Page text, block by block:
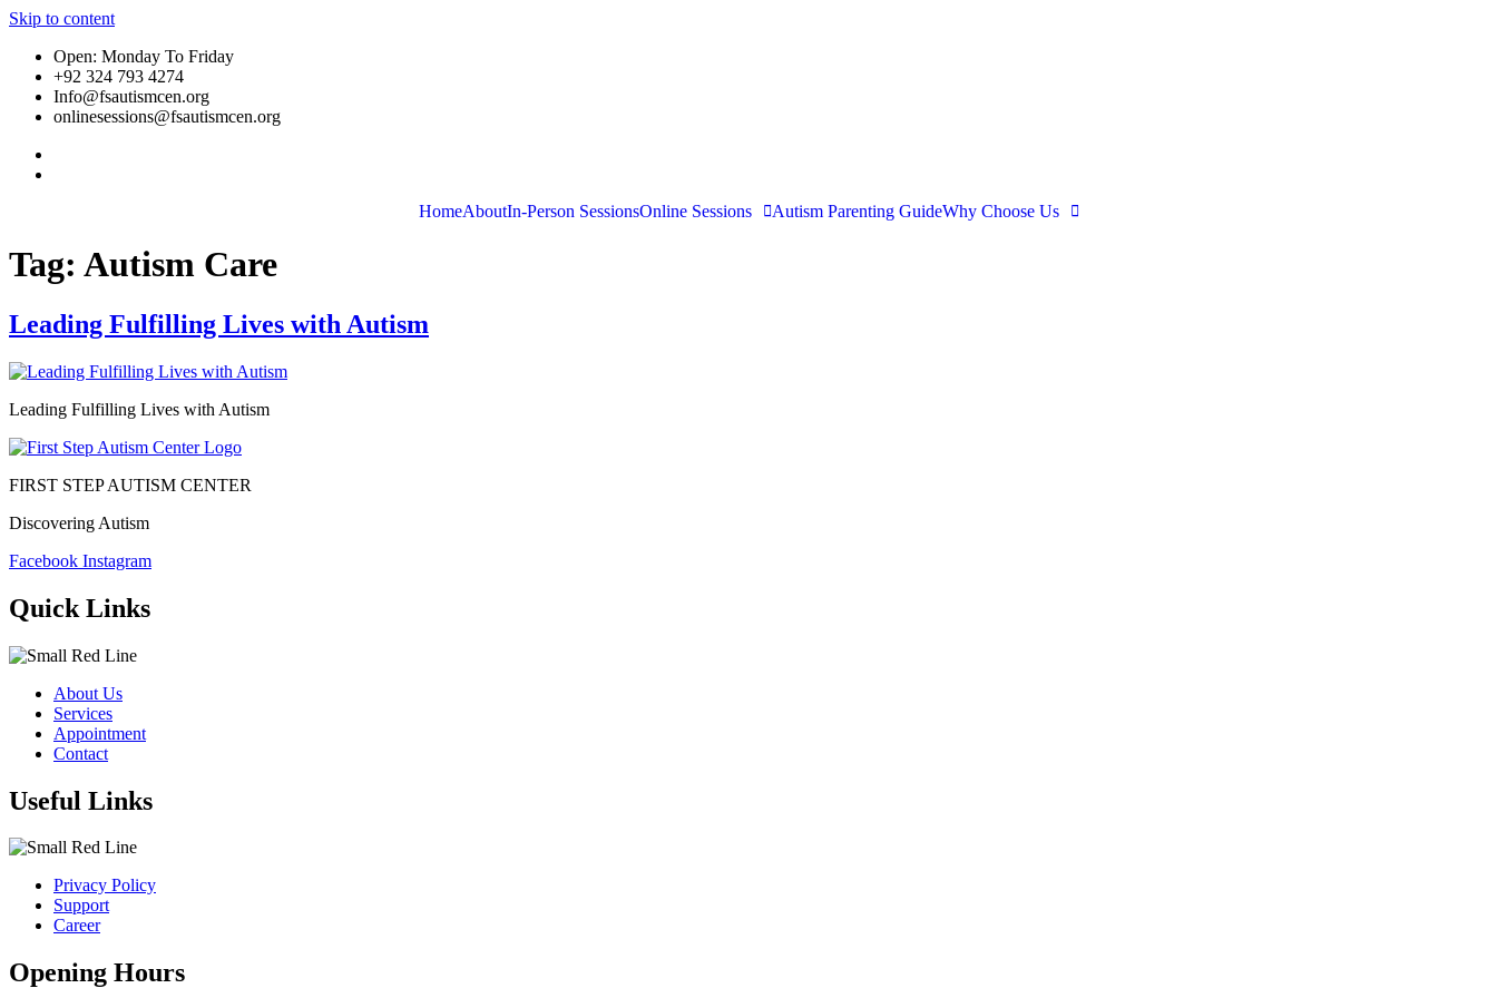
Skip to content
Open: Monday To Friday
+92 324 793 4274
Info@fsautismcen.org
onlinesessions@fsautismcen.org
HomeAboutIn-Person SessionsOnline Sessions Autism Parenting GuideWhy Choose Us
Tag: Autism Care
Leading Fulfilling Lives with Autism
Leading Fulfilling Lives with Autism
FIRST STEP AUTISM CENTER
Discovering Autism
Facebook Instagram
Quick Links
About Us
Services
Appointment
Contact
Useful Links
Privacy Policy
Support
Career
Opening Hours